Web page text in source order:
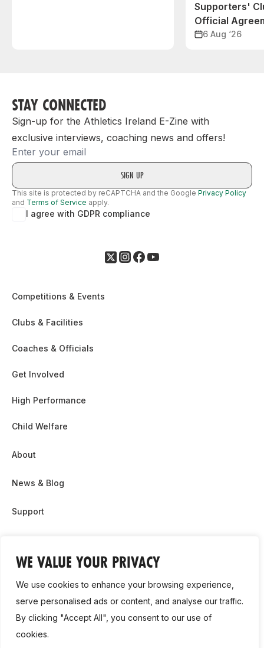
WE VALUE YOUR PRIVACY
We use cookies to enhance your browsing experience,
serve personalised ads or content, and analyse our traffic.
By clicking "Accept All", you consent to our use of
cookies.
Supporters'
Official
6 Aug ‘26
STAY CONNECTED
Sign-up for the Athletics Ireland E-Zine with
exclusive interviews, coaching news and offers!
Email
This site is protected by reCAPTCHA and the Google Privacy Policy
and Terms of Service apply.
I agree with GDPR compliance
Competitions & Events
Clubs & Facilities
Coaches & Officials
Get Involved
High Performance
Child Welfare
About
News & Blog
Support
Contact Us
Cookie Policy